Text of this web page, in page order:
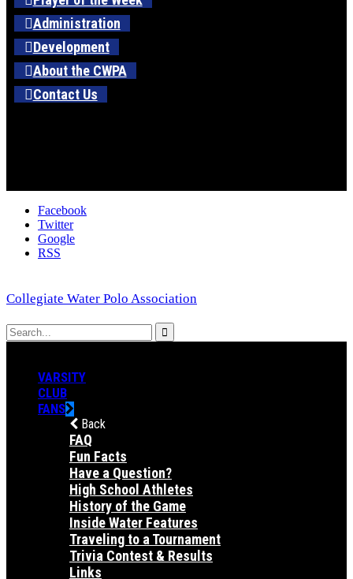
Administration
Development
About the CWPA
Contact Us
Facebook
Twitter
Google
RSS
Collegiate Water Polo Association
VARSITY
CLUB
FANS
Back
FAQ
Fun Facts
Have a Question?
High School Athletes
History of the Game
Inside Water Features
Traveling to a Tournament
Trivia Contest & Results
Links